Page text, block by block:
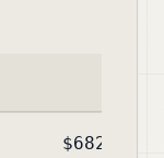
$682,297